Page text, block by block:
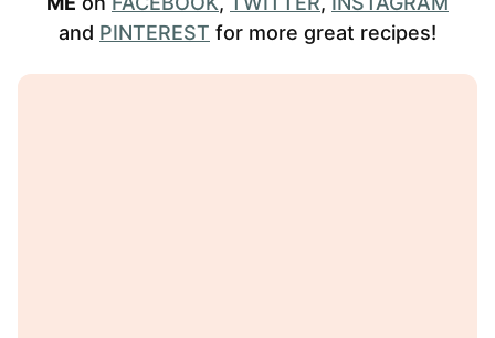
and PINTEREST for more great recipes!